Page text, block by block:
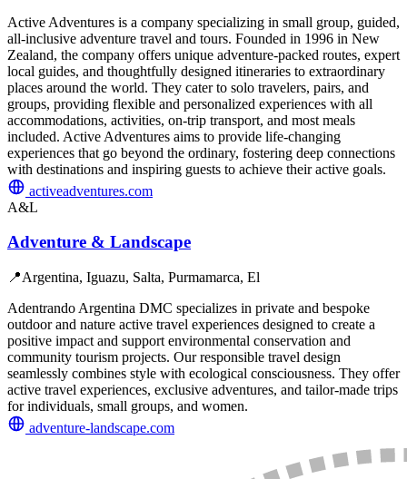
Active Adventures is a company specializing in small group, guided,
all-inclusive adventure travel and tours. Founded in 1996 in New
Zealand, the company offers unique adventure-packed routes, expert
local guides, and thoughtfully designed itineraries to extraordinary
places around the world. They cater to solo travelers, pairs, and
groups, providing flexible and personalized experiences with all
accommodations, activities, on-trip transport, and most meals
included. Active Adventures aims to provide life-changing
experiences that go beyond the ordinary, fostering deep connections
with destinations and inspiring guests to achieve their active goals.
activeadventures.com
A&L
Adventure & Landscape
📍Argentina, Iguazu, Salta, Purmamarca, El
Adentrando Argentina DMC specializes in private and bespoke
outdoor and nature active travel experiences designed to create a
positive impact and support environmental conservation and
community tourism projects. Our responsible travel design
seamlessly combines style with ecological consciousness. They offer
active travel experiences, exclusive adventures, and tailor-made trips
for individuals, small groups, and women.
adventure-landscape.com